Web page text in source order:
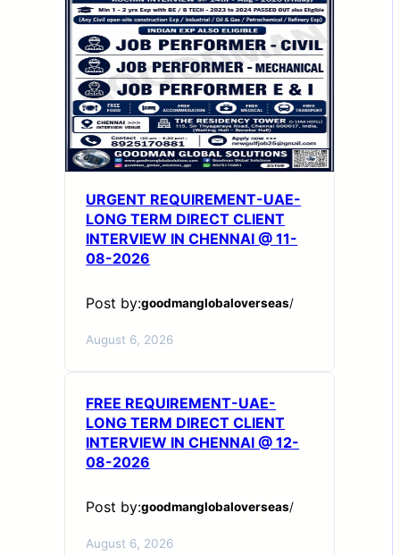
URGENT REQUIREMENT-UAE-
LONG TERM DIRECT CLIENT
INTERVIEW IN CHENNAI @ 11-
08-2026
Post by:goodmanglobaloverseas/
August 6, 2026
FREE REQUIREMENT-UAE-
LONG TERM DIRECT CLIENT
INTERVIEW IN CHENNAI @ 12-
08-2026
Post by:goodmanglobaloverseas/
August 6, 2026